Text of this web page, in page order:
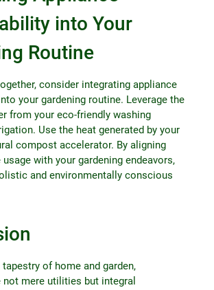
into Your
Routine
consider integrating appliance
your gardening routine. Leverage the
from your eco-friendly washing
Use the heat generated by your
compost accelerator. By aligning
with your gardening endeavors,
and environmentally conscious
of home and garden,
not mere utilities but integral